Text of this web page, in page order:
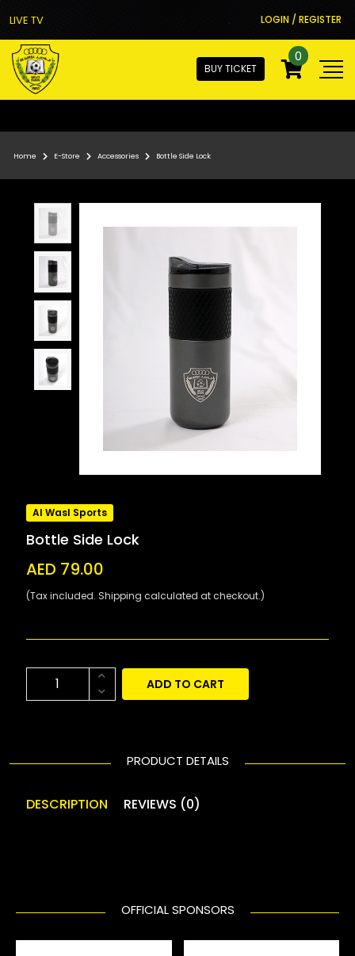
LIVE TV LOGIN / REGISTER
BUY TICKET
0
Home E-Store Accessories Bottle Side Lock
Al Wasl Sports
Bottle Side Lock
AED 79.00
(Tax included. Shipping calculated at checkout.)
ADD TO CART
PRODUCT DETAILS
DESCRIPTION REVIEWS (0)
OFFICIAL SPONSORS